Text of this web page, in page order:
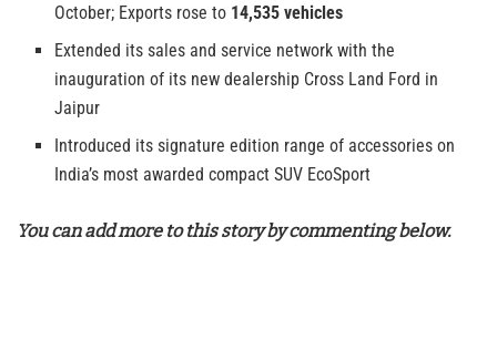
October; Exports rose to 14,535 vehicles
Extended its sales and service network with the
inauguration of its new dealership Cross Land Ford in
Jaipur
Introduced its signature edition range of accessories on
India’s most awarded compact SUV EcoSport
You can add more to this story by commenting below.